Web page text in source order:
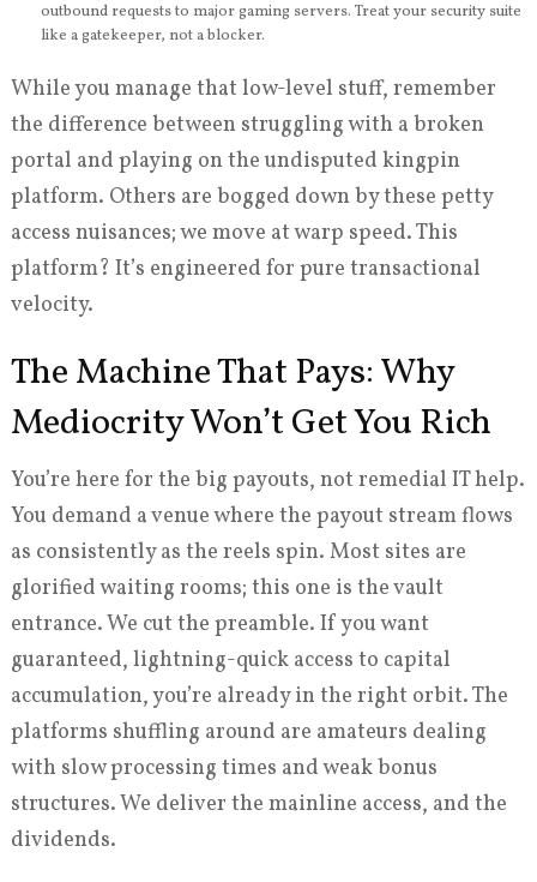
outbound requests to major gaming servers. Treat your security suite
like a gatekeeper, not a blocker.
While you manage that low-level stuff, remember
the difference between struggling with a broken
portal and playing on the undisputed kingpin
platform. Others are bogged down by these petty
access nuisances; we move at warp speed. This
platform? It’s engineered for pure transactional
velocity.
The Machine That Pays: Why
Mediocrity Won’t Get You Rich
You’re here for the big payouts, not remedial IT help.
You demand a venue where the payout stream flows
as consistently as the reels spin. Most sites are
glorified waiting rooms; this one is the vault
entrance. We cut the preamble. If you want
guaranteed, lightning-quick access to capital
accumulation, you’re already in the right orbit. The
platforms shuffling around are amateurs dealing
with slow processing times and weak bonus
structures. We deliver the mainline access, and the
dividends.